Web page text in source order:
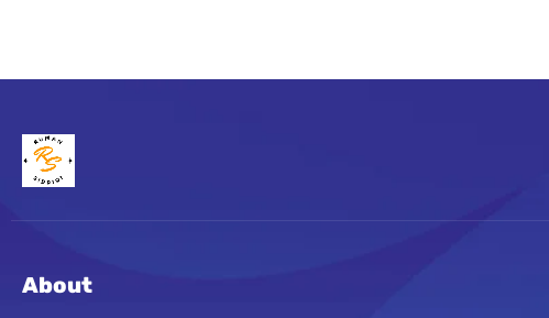
About